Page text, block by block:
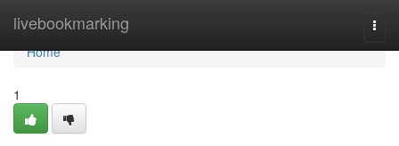
livebookmarking
Home
Home
1